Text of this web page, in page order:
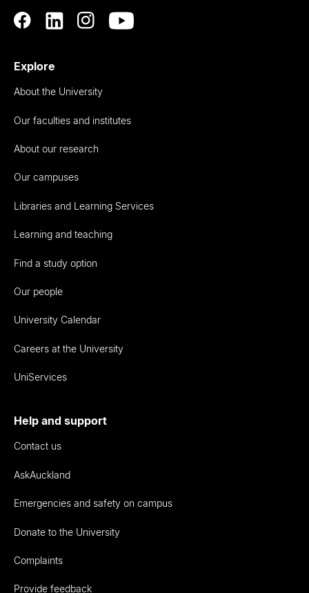
Explore
About the University
Our faculties and institutes
About our research
Our campuses
Libraries and Learning Services
Learning and teaching
Find a study option
Our people
University Calendar
Careers at the University
UniServices
Help and support
Contact us
AskAuckland
Emergencies and safety on campus
Donate to the University
Complaints
Provide feedback